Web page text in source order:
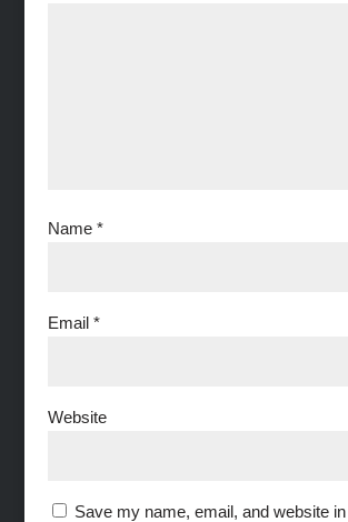
Name *
Email *
Website
Save my name, email, and website